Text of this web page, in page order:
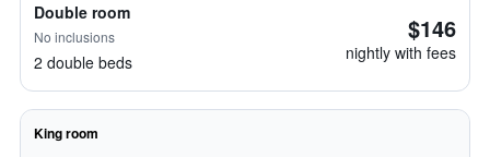
Double room
No inclusions
2 double beds
$146
nightly with fees
King room